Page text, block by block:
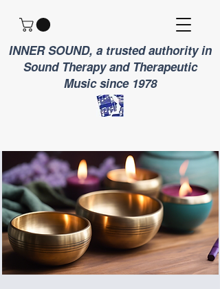
INNER SOUND, a trusted authority in
Sound Therapy and Therapeutic
Music since 1978